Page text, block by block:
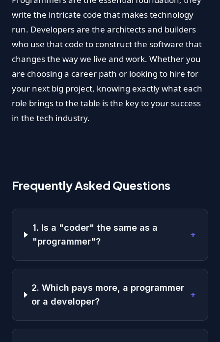
write the intricate code that makes technology
run. Developers are the architects and builders
who use that code to construct the software that
changes the way we live and work. Whether you
are choosing a career path or looking to hire for
your next big project, knowing exactly what each
role brings to the table is the key to your success
in the tech industry.
Frequently Asked Questions
1. Is a "coder" the same as a
"programmer"?
+
2. Which pays more, a programmer
or a developer?
+